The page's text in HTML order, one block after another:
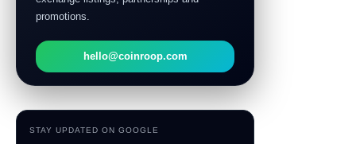
promotions.
hello@coinroop.com
STAY UPDATED ON GOOGLE